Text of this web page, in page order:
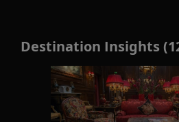
Destination Insights